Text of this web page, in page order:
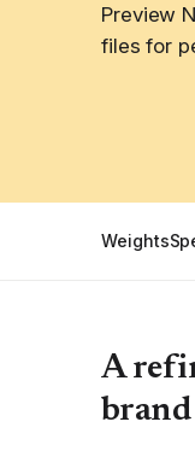
Preview
files for
Weights
A
brand